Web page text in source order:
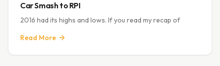
Car Smash to RPI
2016 had its highs and lows. If you read my recap of
Read More